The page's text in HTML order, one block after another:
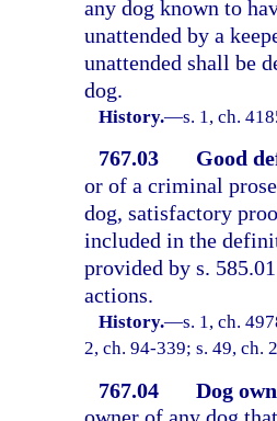
any dog known to
unattended by a
unattended shall be
dog.
History.—s. 1, ch.
767.03
Good
or of a criminal
dog, satisfactory
included in the
provided by s.
actions.
History.—s. 1, ch.
2, ch. 94-339; s. 49, ch.
767.04
Dog